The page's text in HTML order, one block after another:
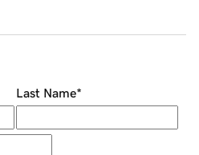
Last Name*